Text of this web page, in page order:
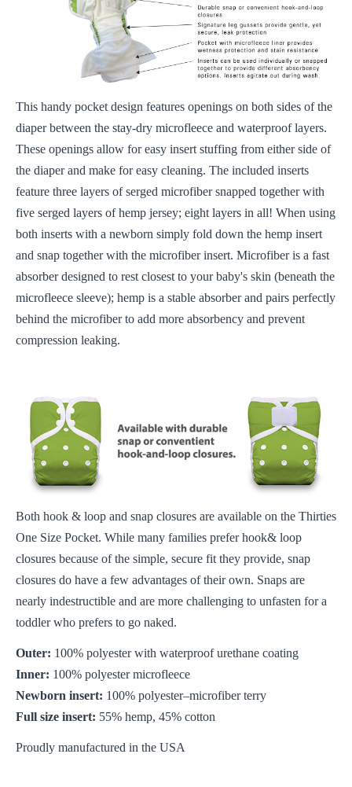
This handy pocket design features openings on both sides of the
diaper between the stay-dry microfleece and waterproof layers.
These openings allow for easy insert stuffing from either side of
the diaper and make for easy cleaning. The included inserts
feature three layers of serged microfiber snapped together with
five serged layers of hemp jersey; eight layers in all! When using
both inserts with a newborn simply fold down the hemp insert
and snap together with the microfiber insert. Microfiber is a fast
absorber designed to rest closest to your baby's skin (beneath the
microfleece sleeve); hemp is a stable absorber and pairs perfectly
behind the microfiber to add more absorbency and prevent
compression leaking.
Both hook & loop and snap closures are available on the Thirties
One Size Pocket. While many families prefer hook& loop
closures because of the simple, secure fit they provide, snap
closures do have a few advantages of their own. Snaps are
nearly indestructible and are more challenging to unfasten for a
toddler who prefers to go naked.
Outer: 100% polyester with waterproof urethane coating
Inner: 100% polyester microfleece
Newborn insert: 100% polyester–microfiber terry
Full size insert: 55% hemp, 45% cotton
Proudly manufactured in the USA